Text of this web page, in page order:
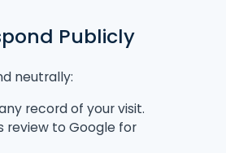
Publicly
neutrally:
record of your visit.
review to Google for